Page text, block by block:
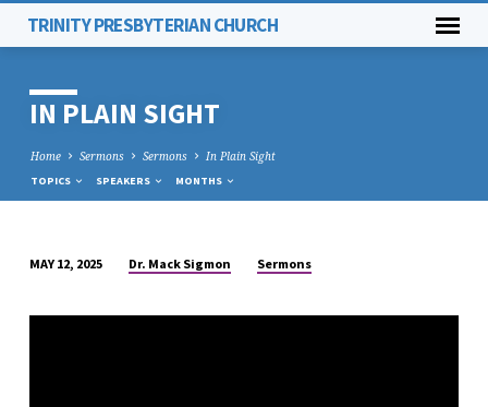
TRINITY PRESBYTERIAN CHURCH
IN PLAIN SIGHT
Home Sermons Sermons In Plain Sight
TOPICS SPEAKERS MONTHS
PLAIN
MAY 12, 2025 Dr. Mack Sigmon Sermons